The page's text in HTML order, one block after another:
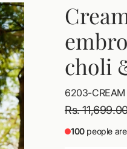
choli
6203-CREAM
Regular
price
Rs.
100people